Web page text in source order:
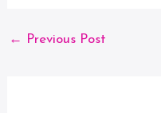
← Previous Post